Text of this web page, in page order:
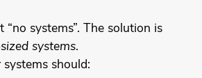
“no systems”. The solution is
systems.
should: